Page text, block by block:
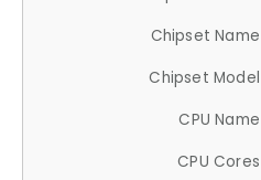
Chipset Name
Chipset Model
CPU Name
CPU Cores